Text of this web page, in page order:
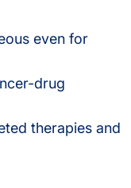
even for
drug
therapies and